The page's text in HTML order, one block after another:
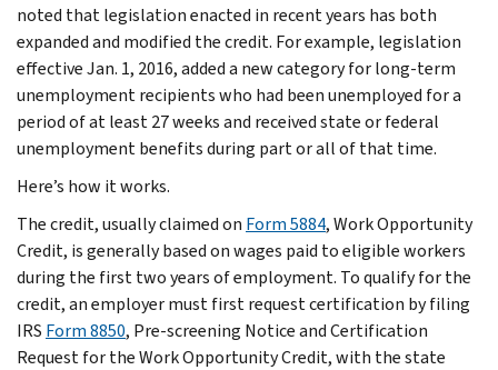
noted that legislation enacted in recent years has both
expanded and modified the credit. For example, legislation
effective Jan. 1, 2016, added a new category for long-term
unemployment recipients who had been unemployed for a
period of at least 27 weeks and received state or federal
unemployment benefits during part or all of that time.
Here’s how it works.
The credit, usually claimed on Form 5884, Work Opportunity
Credit, is generally based on wages paid to eligible workers
during the first two years of employment. To qualify for the
credit, an employer must first request certification by filing
IRS Form 8850, Pre-screening Notice and Certification
Request for the Work Opportunity Credit, with the state